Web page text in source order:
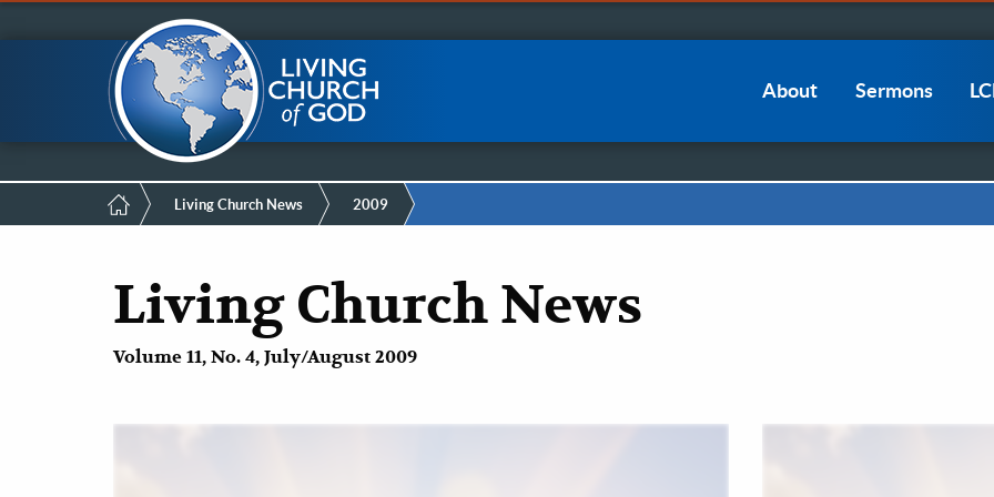
Mobile
Menu
to
LCG Members
navigation
About Sermons
Breadcrumb
Living Church News 2009
Living Church News
Volume 11, No. 4, July/August 2009